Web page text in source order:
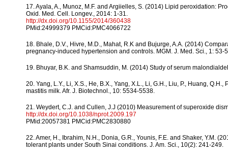
17. Ayala, A., Munoz, M.F. and Argiielles, S. (2014) Lipid peroxidation:
Oxid. Med. Cell. Longev., 2014: 1-31.
http://dx.doi.org/10.1155/2014/360438
PMid:24999379 PMCid:PMC4066722
18. Bhale, D.V., Hivre, M.D., Mahat, R.K and Bujurge, A.A. (2014)
pregnancy-induced hypertension and controls. MGM. J. Med. Sci., 1: 53-
19. Bhuyar, B.K. and Shamsuddin, M. (2014) Study of serum
20. Yang, L.Y., Li, X.S., He, B.X., Yang, X.L., Li, G.H., Liu, P., Huang,
mastitis milk. Afr. J. Biotechnol., 10: 5534-5538.
21. Weydert, C.J. and Cullen, J.J (2010) Measurement of superoxide
http://dx.doi.org/10.1038/nprot.2009.197
PMid:20057381 PMCid:PMC2830880
22. Amer, H., Ibrahim, N.H., Donia, G.R., Younis, F.E. and Shaker, Y.M.
tolerant plants under South Sinai conditions. J. Am. Sci., 10(2): 241-249.